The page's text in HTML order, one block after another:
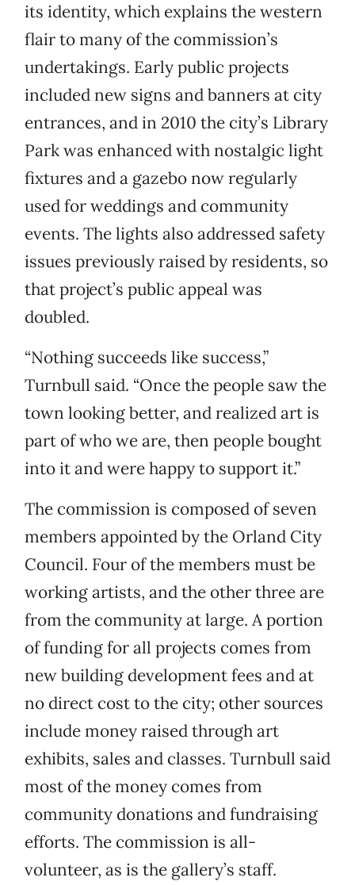
its identity, which explains the western
flair to many of the commission’s
undertakings. Early public projects
included new signs and banners at city
entrances, and in 2010 the city’s Library
Park was enhanced with nostalgic light
fixtures and a gazebo now regularly
used for weddings and community
events. The lights also addressed safety
issues previously raised by residents, so
that project’s public appeal was
doubled.
“Nothing succeeds like success,”
Turnbull said. “Once the people saw the
town looking better, and realized art is
part of who we are, then people bought
into it and were happy to support it.”
The commission is composed of seven
members appointed by the Orland City
Council. Four of the members must be
working artists, and the other three are
from the community at large. A portion
of funding for all projects comes from
new building development fees and at
no direct cost to the city; other sources
include money raised through art
exhibits, sales and classes. Turnbull said
most of the money comes from
community donations and fundraising
efforts. The commission is all-
volunteer, as is the gallery’s staff.